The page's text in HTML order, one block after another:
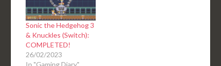
Sonic the Hedgehog 3
& Knuckles (Switch):
COMPLETED!
26/02/2023
In "Gaming Diary"